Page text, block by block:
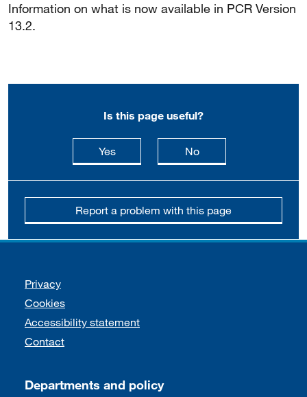
Information on what is now available in PCR Version
13.2.
Is this page useful?
Yesthis page is useful
Nothis page is not
Report a problem with this page
Support links
Privacy
Cookies
Accessibility statement
Contact
Departments and policy